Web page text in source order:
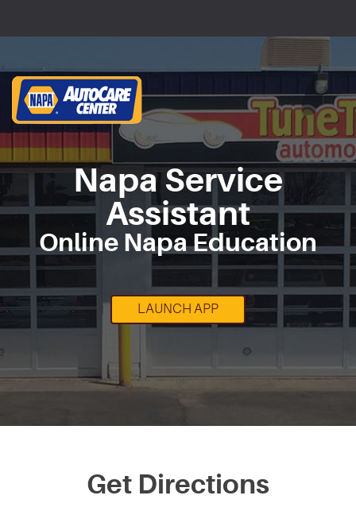
Napa Service
Assistant
Online Napa Education
LAUNCH APP
Get Directions